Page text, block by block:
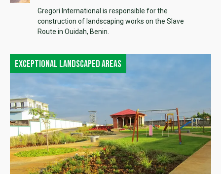
Gregori International is responsible for the
construction of landscaping works on the Slave
Route in Ouidah, Benin.
Exceptional landscaped areas